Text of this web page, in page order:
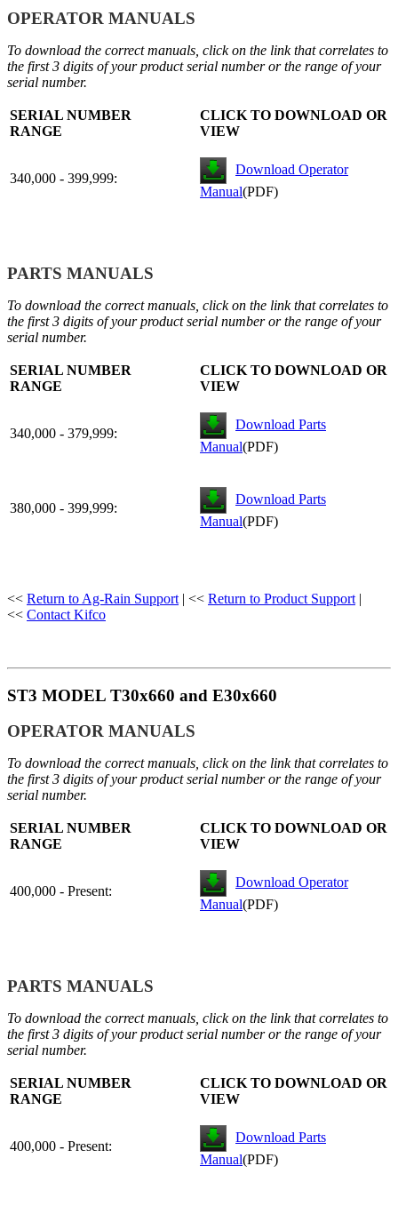
OPERATOR MANUALS
To download the correct manuals, click on the link that correlates to
the first 3 digits of your product serial number or the range of your
serial number.
SERIAL NUMBER
RANGE
CLICK TO DOWNLOAD OR
VIEW
340,000 - 399,999:
Download Operator
Manual(PDF)
PARTS MANUALS
To download the correct manuals, click on the link that correlates to
the first 3 digits of your product serial number or the range of your
serial number.
SERIAL NUMBER
RANGE
CLICK TO DOWNLOAD OR
VIEW
340,000 - 379,999:
Download Parts
Manual(PDF)
380,000 - 399,999:
Download Parts
Manual(PDF)
<< Return to Ag-Rain Support | << Return to Product Support |
<< Contact Kifco
ST3 MODEL T30x660 and E30x660
OPERATOR MANUALS
To download the correct manuals, click on the link that correlates to
the first 3 digits of your product serial number or the range of your
serial number.
SERIAL NUMBER
RANGE
CLICK TO DOWNLOAD OR
VIEW
400,000 - Present:
Download Operator
Manual(PDF)
PARTS MANUALS
To download the correct manuals, click on the link that correlates to
the first 3 digits of your product serial number or the range of your
serial number.
SERIAL NUMBER
RANGE
CLICK TO DOWNLOAD OR
VIEW
400,000 - Present:
Download Parts
Manual(PDF)